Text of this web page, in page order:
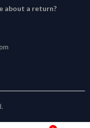
about a return?